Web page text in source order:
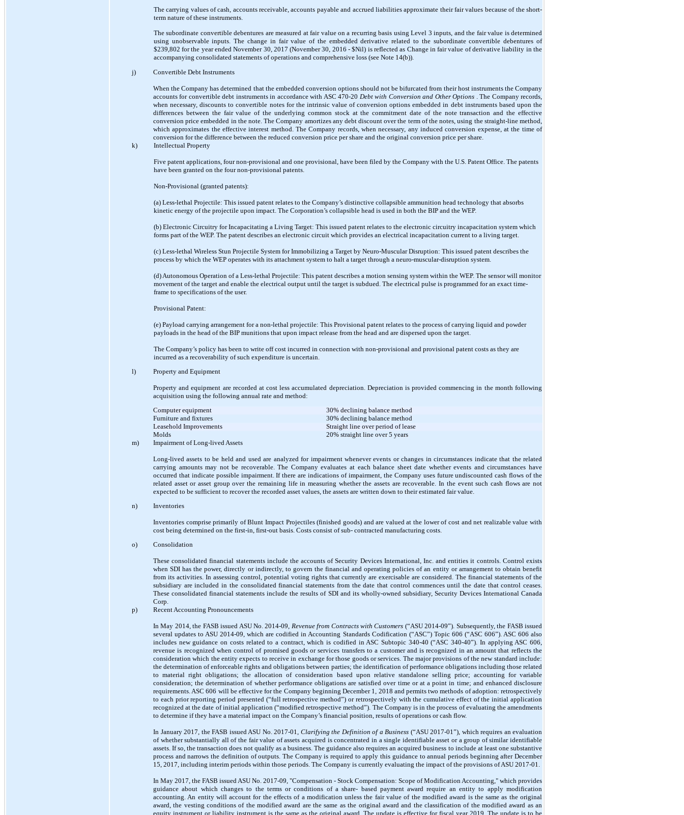
The carrying values of cash, accounts receivable, accounts payable and accrued liabilities approximate their fair values because of the short-
term nature of these instruments.
The subordinate convertible debentures are measured at fair value on a recurring basis using Level 3 inputs, and the fair value is determined
using unobservable inputs. The change in fair value of the embedded derivative related to the subordinate convertible debentures of
$239,802 for the year ended November 30, 2017 (November 30, 2016 - $Nil) is reflected as Change in fair value of derivative liability in the
accompanying consolidated statements of operations and comprehensive loss (see Note 14(b)).
j)
Convertible Debt Instruments
When the Company has determined that the embedded conversion options should not be bifurcated from their host instruments the Company
accounts for convertible debt instruments in accordance with ASC 470-20 Debt with Conversion and Other Options . The Company records,
when necessary, discounts to convertible notes for the intrinsic value of conversion options embedded in debt instruments based upon the
differences between the fair value of the underlying common stock at the commitment date of the note transaction and the effective
conversion price embedded in the note. The Company amortizes any debt discount over the term of the notes, using the straight-line method,
which approximates the effective interest method. The Company records, when necessary, any induced conversion expense, at the time of
conversion for the difference between the reduced conversion price per share and the original conversion price per share.
k)
Intellectual Property
Five patent applications, four non-provisional and one provisional, have been filed by the Company with the U.S. Patent Office. The patents
have been granted on the four non-provisional patents.
Non-Provisional (granted patents):
(a) Less-lethal Projectile: This issued patent relates to the Company’s distinctive collapsible ammunition head technology that absorbs
kinetic energy of the projectile upon impact. The Corporation’s collapsible head is used in both the BIP and the WEP.
(b) Electronic Circuitry for Incapacitating a Living Target: This issued patent relates to the electronic circuitry incapacitation system which
forms part of the WEP. The patent describes an electronic circuit which provides an electrical incapacitation current to a living target.
(c) Less-lethal Wireless Stun Projectile System for Immobilizing a Target by Neuro-Muscular Disruption: This issued patent describes the
process by which the WEP operates with its attachment system to halt a target through a neuro-muscular-disruption system.
(d) Autonomous Operation of a Less-lethal Projectile: This patent describes a motion sensing system within the WEP. The sensor will monitor
movement of the target and enable the electrical output until the target is subdued. The electrical pulse is programmed for an exact time-
frame to specifications of the user.
Provisional Patent:
(e) Payload carrying arrangement for a non-lethal projectile: This Provisional patent relates to the process of carrying liquid and powder
payloads in the head of the BIP munitions that upon impact release from the head and are dispersed upon the target.
The Company’s policy has been to write off cost incurred in connection with non-provisional and provisional patent costs as they are
incurred as a recoverability of such expenditure is uncertain.
l)
Property and Equipment
Property and equipment are recorded at cost less accumulated depreciation. Depreciation is provided commencing in the month following
acquisition using the following annual rate and method:
Computer equipment
30% declining balance method
Furniture and fixtures
30% declining balance method
Leasehold Improvements
Straight line over period of lease
Molds
20% straight line over 5 years
m)
Impairment of Long-lived Assets
Long-lived assets to be held and used are analyzed for impairment whenever events or changes in circumstances indicate that the related
carrying amounts may not be recoverable. The Company evaluates at each balance sheet date whether events and circumstances have
occurred that indicate possible impairment. If there are indications of impairment, the Company uses future undiscounted cash flows of the
related asset or asset group over the remaining life in measuring whether the assets are recoverable. In the event such cash flows are not
expected to be sufficient to recover the recorded asset values, the assets are written down to their estimated fair value.
n)
Inventories
Inventories comprise primarily of Blunt Impact Projectiles (finished goods) and are valued at the lower of cost and net realizable value with
cost being determined on the first-in, first-out basis. Costs consist of sub- contracted manufacturing costs.
o)
Consolidation
These consolidated financial statements include the accounts of Security Devices International, Inc. and entities it controls. Control exists
when SDI has the power, directly or indirectly, to govern the financial and operating policies of an entity or arrangement to obtain benefit
from its activities. In assessing control, potential voting rights that currently are exercisable are considered. The financial statements of the
subsidiary are included in the consolidated financial statements from the date that control commences until the date that control ceases.
These consolidated financial statements include the results of SDI and its wholly-owned subsidiary, Security Devices International Canada
Corp.
p)
Recent Accounting Pronouncements
In May 2014, the FASB issued ASU No. 2014-09, Revenue from Contracts with Customers (“ASU 2014-09”). Subsequently, the FASB issued
several updates to ASU 2014-09, which are codified in Accounting Standards Codification (“ASC”) Topic 606 (“ASC 606”). ASC 606 also
includes new guidance on costs related to a contract, which is codified in ASC Subtopic 340-40 (“ASC 340-40”). In applying ASC 606,
revenue is recognized when control of promised goods or services transfers to a customer and is recognized in an amount that reflects the
consideration which the entity expects to receive in exchange for those goods or services. The major provisions of the new standard include:
the determination of enforceable rights and obligations between parties; the identification of performance obligations including those related
to material right obligations; the allocation of consideration based upon relative standalone selling price; accounting for variable
consideration; the determination of whether performance obligations are satisfied over time or at a point in time; and enhanced disclosure
requirements. ASC 606 will be effective for the Company beginning December 1, 2018 and permits two methods of adoption: retrospectively
to each prior reporting period presented (“full retrospective method”) or retrospectively with the cumulative effect of the initial application
recognized at the date of initial application (“modified retrospective method”). The Company is in the process of evaluating the amendments
to determine if they have a material impact on the Company’s financial position, results of operations or cash flow.
In January 2017, the FASB issued ASU No. 2017-01, Clarifying the Definition of a Business (“ASU 2017-01”), which requires an evaluation
of whether substantially all of the fair value of assets acquired is concentrated in a single identifiable asset or a group of similar identifiable
assets. If so, the transaction does not qualify as a business. The guidance also requires an acquired business to include at least one substantive
process and narrows the definition of outputs. The Company is required to apply this guidance to annual periods beginning after December
15, 2017, including interim periods within those periods. The Company is currently evaluating the impact of the provisions of ASU 2017-01.
In May 2017, the FASB issued ASU No. 2017-09, "Compensation - Stock Compensation: Scope of Modification Accounting," which provides
guidance about which changes to the terms or conditions of a share- based payment award require an entity to apply modification
accounting. An entity will account for the effects of a modification unless the fair value of the modified award is the same as the original
award, the vesting conditions of the modified award are the same as the original award and the classification of the modified award as an
equity instrument or liability instrument is the same as the original award. The update is effective for fiscal year 2019. The update is to be